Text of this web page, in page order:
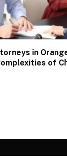
in
of